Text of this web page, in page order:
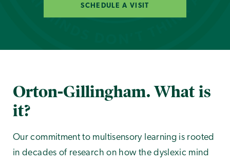
SCHEDULE A VISIT
Orton-Gillingham. What is
it?
Our commitment to multisensory learning is rooted
in decades of research on how the dyslexic mind